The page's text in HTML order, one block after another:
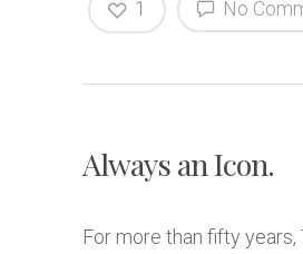
No
1
Always an Icon.
For more than fifty years,